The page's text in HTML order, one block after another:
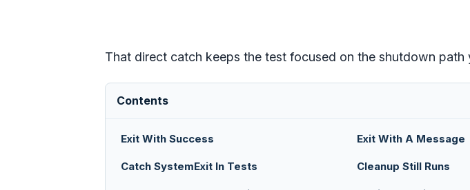
That direct catch keeps the test focused on the shutdown path
Contents
Exit With Success Exit With A Message
Catch SystemExit In Tests Cleanup Still Runs